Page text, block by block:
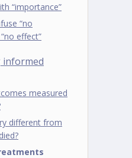
“importance”
“no
effect”
informed
measured
different from